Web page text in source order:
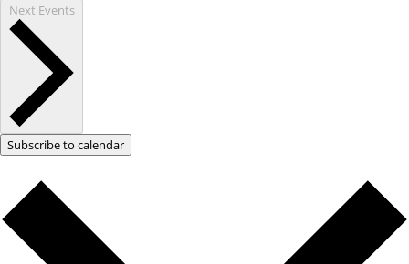
Next Events
Subscribe to calendar